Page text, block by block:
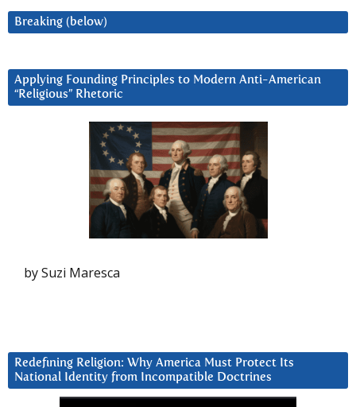
Breaking (below)
Applying Founding Principles to Modern Anti-American
“Religious” Rhetoric
by Suzi Maresca
Redefining Religion: Why America Must Protect Its
National Identity from Incompatible Doctrines